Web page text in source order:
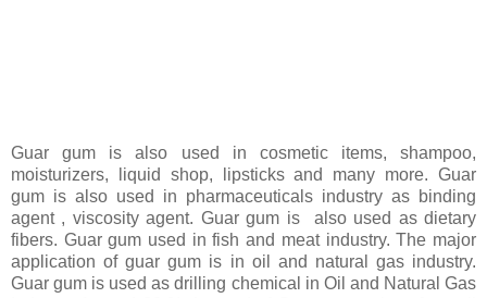
Guar gum is also used in cosmetic items, shampoo,
moisturizers, liquid shop, lipsticks and many more. Guar
gum is also used in pharmaceuticals industry as binding
agent , viscosity agent. Guar gum is also used as dietary
fibers. Guar gum used in fish and meat industry. The major
application of guar gum is in oil and natural gas industry.
Guar gum is used as drilling chemical in Oil and Natural Gas